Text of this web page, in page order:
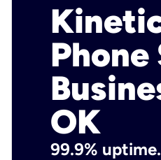
OK
99.9%